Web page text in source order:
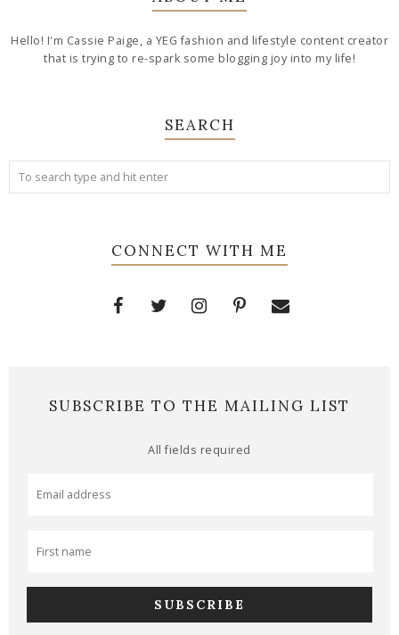
Hello! I'm Cassie Paige, a YEG fashion and lifestyle content creator
that is trying to re-spark some blogging joy into my life!
SEARCH
CONNECT WITH ME
SUBSCRIBE TO THE MAILING LIST
All fields required